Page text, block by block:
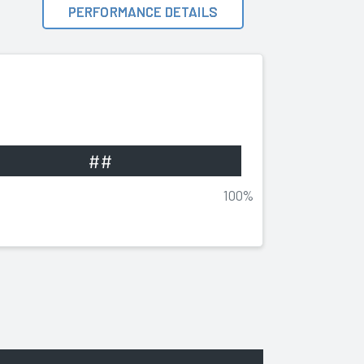
PERFORMANCE DETAILS
##
100%